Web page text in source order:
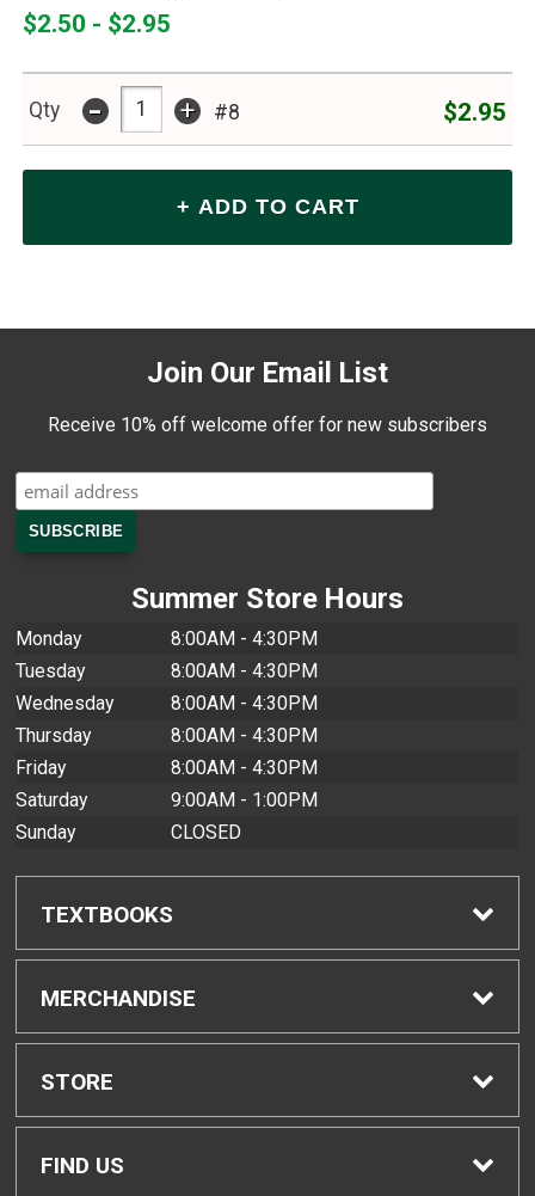
$2.50 - $2.95
Qty - + #8 $2.95
Join Our Email List
Receive 10% off welcome offer for new subscribers
Summer Store Hours
Monday
8:00AM - 4:30PM
Tuesday
8:00AM - 4:30PM
Wednesday
8:00AM - 4:30PM
Thursday
8:00AM - 4:30PM
Friday
8:00AM - 4:30PM
Saturday
9:00AM - 1:00PM
Sunday
CLOSED
TEXTBOOKS
Find Textbooks
Buyback Info
Textbook Pickup
MERCHANDISE
Shop All Merchandise
Men's Apparel
STORE
Home
FIND US